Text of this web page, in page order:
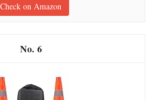
Check on Amazon
6